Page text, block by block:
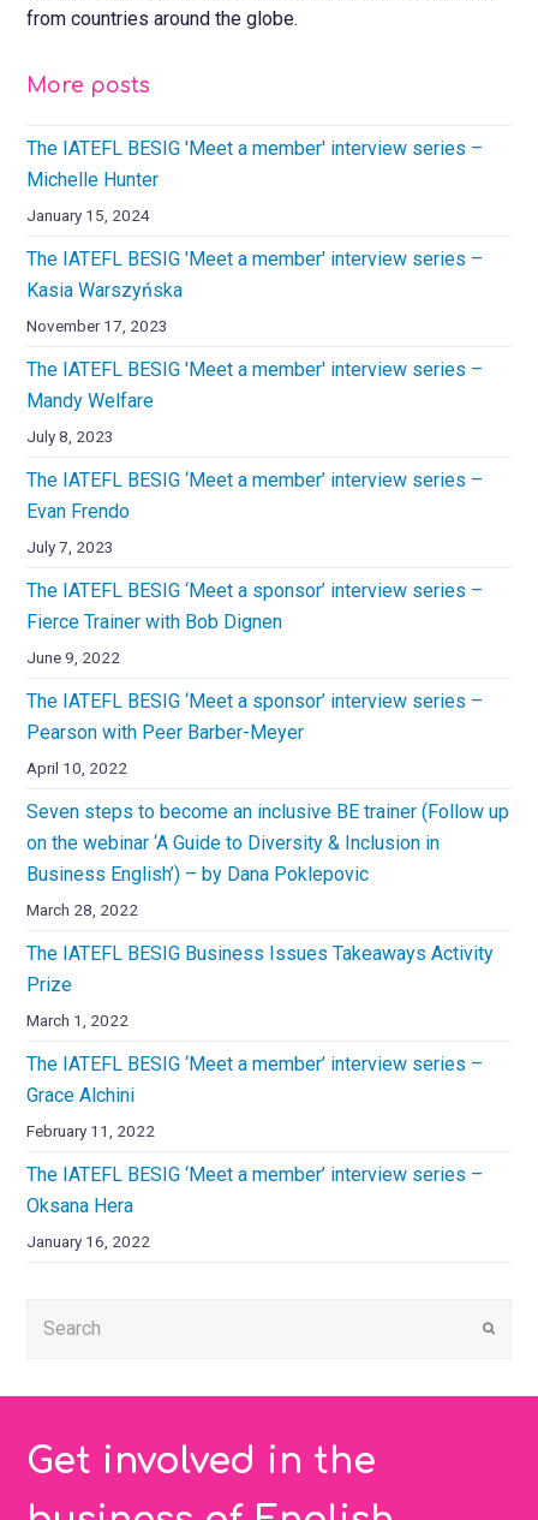
from countries around the globe.
More posts
The IATEFL BESIG 'Meet a member' interview series –
Michelle Hunter
January 15, 2024
The IATEFL BESIG 'Meet a member' interview series –
Kasia Warszyńska
November 17, 2023
The IATEFL BESIG 'Meet a member' interview series –
Mandy Welfare
July 8, 2023
The IATEFL BESIG ‘Meet a member’ interview series –
Evan Frendo
July 7, 2023
The IATEFL BESIG ‘Meet a sponsor’ interview series –
Fierce Trainer with Bob Dignen
June 9, 2022
The IATEFL BESIG ‘Meet a sponsor’ interview series –
Pearson with Peer Barber-Meyer
April 10, 2022
Seven steps to become an inclusive BE trainer (Follow up
on the webinar ‘A Guide to Diversity & Inclusion in
Business English’) – by Dana Poklepovic
March 28, 2022
The IATEFL BESIG Business Issues Takeaways Activity
Prize
March 1, 2022
The IATEFL BESIG ‘Meet a member’ interview series –
Grace Alchini
February 11, 2022
The IATEFL BESIG ‘Meet a member’ interview series –
Oksana Hera
January 16, 2022
Submit
Get involved in the